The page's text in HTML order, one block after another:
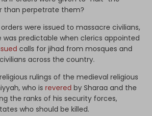
than perpetrate them?
were issued to massacre civilians,
predictable when clerics appointed
calls for jihad from mosques and
across the country.
rulings of the medieval religious
who is revered by Sharaa and the
the ranks of his security forces,
who should be killed.